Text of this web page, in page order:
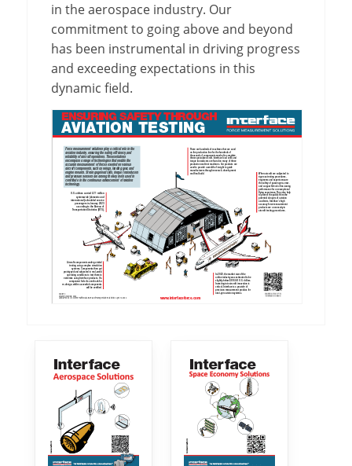
in the aerospace industry. Our
commitment to going above and beyond
has been instrumental in driving progress
and exceeding expectations in this
dynamic field.